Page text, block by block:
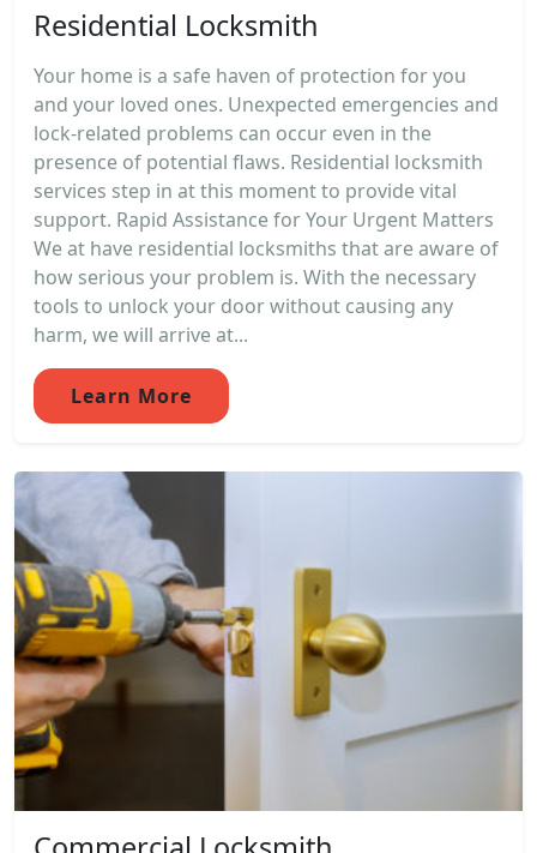
Residential Locksmith
Your home is a safe haven of protection for you
and your loved ones. Unexpected emergencies and
lock-related problems can occur even in the
presence of potential flaws. Residential locksmith
services step in at this moment to provide vital
support. Rapid Assistance for Your Urgent Matters
We at have residential locksmiths that are aware of
how serious your problem is. With the necessary
tools to unlock your door without causing any
harm, we will arrive at...
Learn More